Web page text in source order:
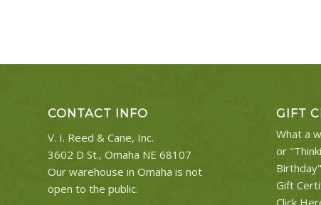
CONTACT INFO
V. I. Reed & Cane, Inc.
3602 D St., Omaha NE 68107
Our warehouse in Omaha is not
open to the public.
GIFT
What a
or
Gift